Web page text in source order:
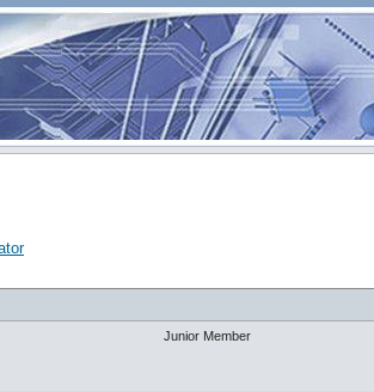
Junior Member